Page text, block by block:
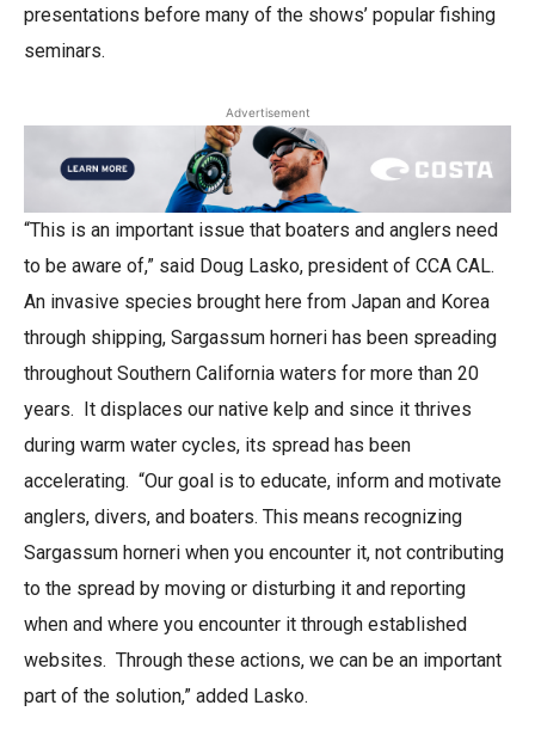
presentations before many of the shows’ popular fishing
seminars.
Advertisement
“This is an important issue that boaters and anglers need
to be aware of,” said Doug Lasko, president of CCA CAL.
An invasive species brought here from Japan and Korea
through shipping, Sargassum horneri has been spreading
throughout Southern California waters for more than 20
years. It displaces our native kelp and since it thrives
during warm water cycles, its spread has been
accelerating. “Our goal is to educate, inform and motivate
anglers, divers, and boaters. This means recognizing
Sargassum horneri when you encounter it, not contributing
to the spread by moving or disturbing it and reporting
when and where you encounter it through established
websites. Through these actions, we can be an important
part of the solution,” added Lasko.